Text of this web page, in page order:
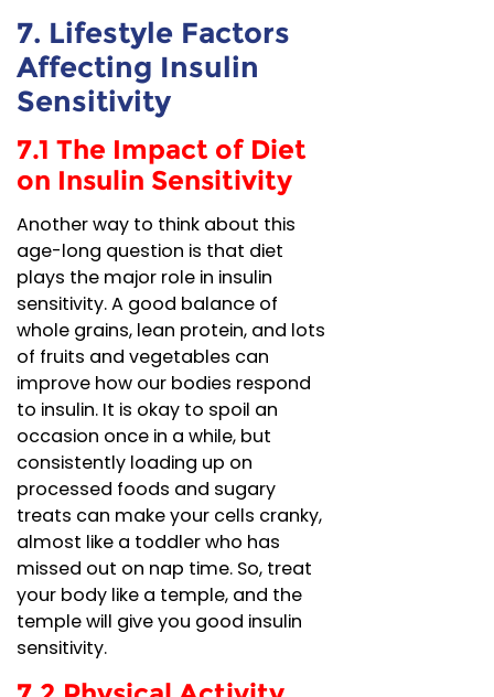
7. Lifestyle Factors
Affecting Insulin
Sensitivity
7.1 The Impact of Diet
on Insulin Sensitivity
Another way to think about this
age-long question is that diet
plays the major role in insulin
sensitivity. A good balance of
whole grains, lean protein, and lots
of fruits and vegetables can
improve how our bodies respond
to insulin. It is okay to spoil an
occasion once in a while, but
consistently loading up on
processed foods and sugary
treats can make your cells cranky,
almost like a toddler who has
missed out on nap time. So, treat
your body like a temple, and the
temple will give you good insulin
sensitivity.